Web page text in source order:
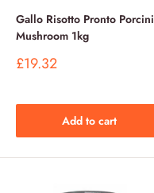
Gallo Risotto Pronto Porcini
Mushroom 1kg
Sale
£19.32
Add to cart